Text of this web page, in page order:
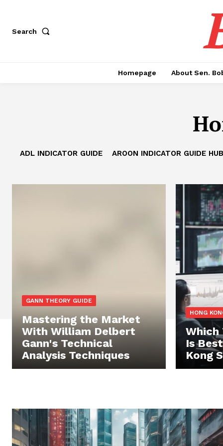
Search
Homepage About Sen.
ADL INDICATOR GUIDE AROON INDICATOR GUIDE HUB
GANN THEORY GUIDE
Mastering the Market
With William Delbert
Gann's Technical
Analysis Techniques
HONG
Is
Kong